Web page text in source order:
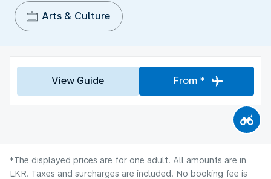
Arts & Culture
View Guide From *
*The displayed prices are for one adult. All amounts are in
LKR. Taxes and surcharges are included. No booking fee is